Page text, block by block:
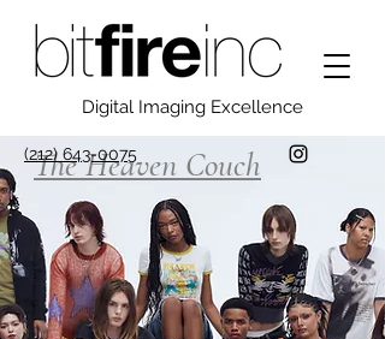
Digital Imaging Excellence
(212) 643-0075
The Heaven Couch